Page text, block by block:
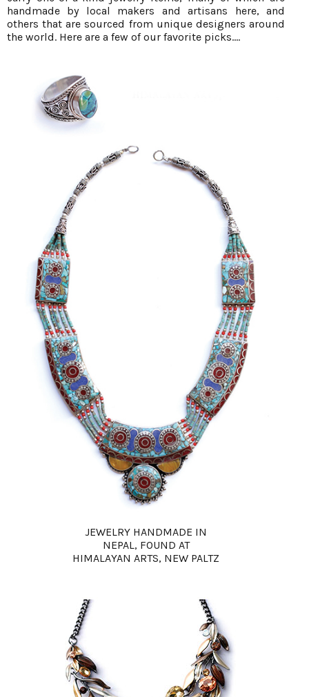
handmade by local makers and artisans here, and
others that are sourced from unique designers around
the world. Here are a few of our favorite picks....
JEWELRY HANDMADE IN
NEPAL, FOUND AT
HIMALAYAN ARTS, NEW PALTZ